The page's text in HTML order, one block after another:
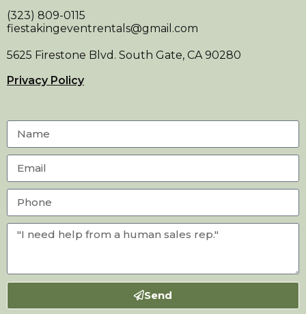
(323) 809-0115
fiestakingeventrentals@gmail.com
5625 Firestone Blvd. South Gate, CA 90280
Privacy Policy
Send